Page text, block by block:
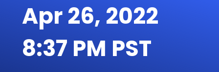
Apr 26, 2022
8:37 PM PST